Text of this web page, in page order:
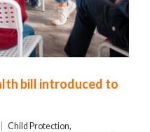
bill introduced to
Child Protection,